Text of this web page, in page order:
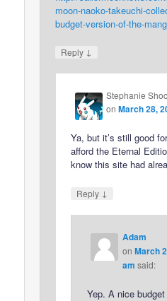
moon-naoko-takeuchi-
budget-version-of-the-
Reply ↓
Stephanie
onMarch 28,
Ya, but it’s still good
afford the Eternal
know this site had
Reply ↓
Adam
on March
am said:
Yep. A nice